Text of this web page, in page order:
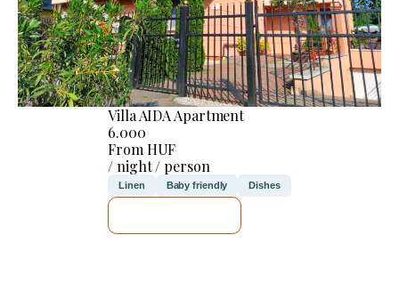
Villa AIDA Apartment
6.000
From HUF
/ night / person
Linen Baby friendly Dishes